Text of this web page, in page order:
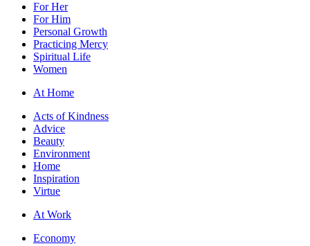
For Her
For Him
Personal Growth
Practicing Mercy
Spiritual Life
Women
At Home
Acts of Kindness
Advice
Beauty
Environment
Home
Inspiration
Virtue
At Work
Economy